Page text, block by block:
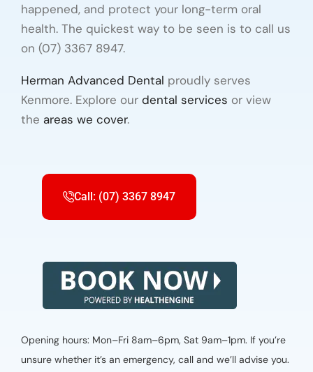
happened, and protect your long-term oral
health. The quickest way to be seen is to call us
on (07) 3367 8947.
Herman Advanced Dental proudly serves
Kenmore. Explore our dental services or view
the areas we cover.
Call: (07) 3367 8947
Opening hours: Mon–Fri 8am–6pm, Sat 9am–1pm. If you’re
unsure whether it’s an emergency, call and we’ll advise you.